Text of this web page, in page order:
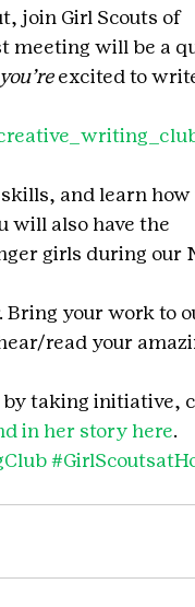
join Girl Scouts of
meeting will be a
you’re excited to
and learn how
will also have the
girls during our
Bring your work to
read your
by taking initiative,
in her story here.